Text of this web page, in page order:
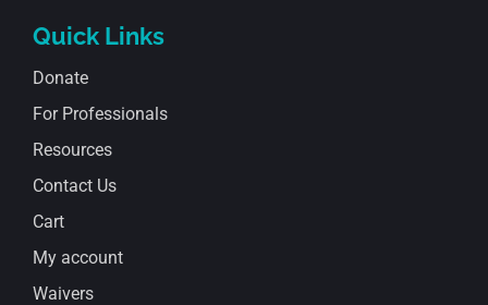
Quick Links
Donate
For Professionals
Resources
Contact Us
Cart
My account
Waivers